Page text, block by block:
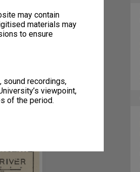
may contain
materials may
to ensure
sound recordings,
viewpoint,
of the period.